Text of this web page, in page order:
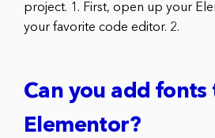
project. 1. First, open up your
your favorite code editor. 2.
Can you add fonts
Elementor?